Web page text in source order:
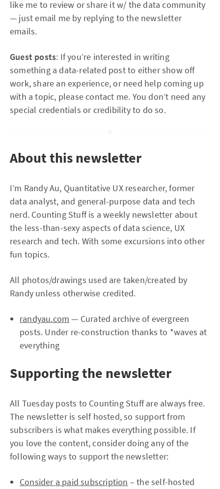
like me to review or share it w/ the data community
— just email me by replying to the newsletter
emails.
Guest posts: If you’re interested in writing
something a data-related post to either show off
work, share an experience, or need help coming up
with a topic, please contact me. You don’t need any
special credentials or credibility to do so.
About this newsletter
I’m Randy Au, Quantitative UX researcher, former
data analyst, and general-purpose data and tech
nerd. Counting Stuff is a weekly newsletter about
the less-than-sexy aspects of data science, UX
research and tech. With some excursions into other
fun topics.
All photos/drawings used are taken/created by
Randy unless otherwise credited.
randyau.com — Curated archive of evergreen
posts. Under re-construction thanks to *waves at
everything
Supporting the newsletter
All Tuesday posts to Counting Stuff are always free.
The newsletter is self hosted, so support from
subscribers is what makes everything possible. If
you love the content, consider doing any of the
following ways to support the newsletter:
Consider a paid subscription – the self-hosted